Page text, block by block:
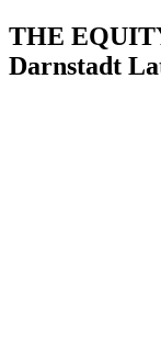
THE
Darnstadt